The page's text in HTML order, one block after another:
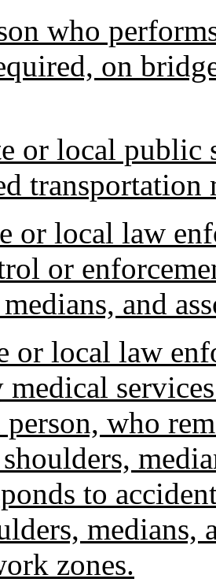
who
on
or local
or local law
or
and
or local law
medical
who
to
zones.